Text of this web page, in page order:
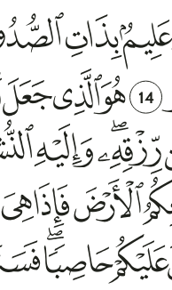
14